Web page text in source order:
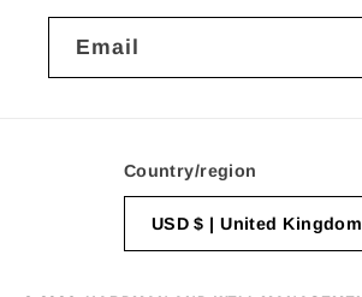
Email
Country/region
USD $ | United Kingdom